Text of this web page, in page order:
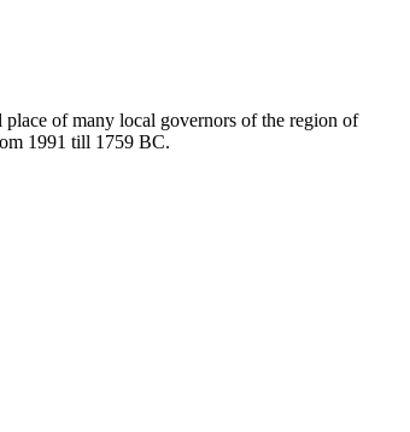
of many local governors of the region of
1991 till 1759 BC.